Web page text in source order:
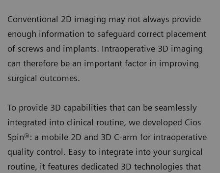
Conventional 2D imaging may not always provide
enough information to safeguard correct placement
of screws and implants. Intraoperative 3D imaging
can therefore be an important factor in improving
surgical outcomes.
To provide 3D capabilities that can be seamlessly
integrated into clinical routine, we developed Cios
Spin®: a mobile 2D and 3D C-arm for intraoperative
quality control. Easy to integrate into your surgical
routine, it features dedicated 3D technologies that